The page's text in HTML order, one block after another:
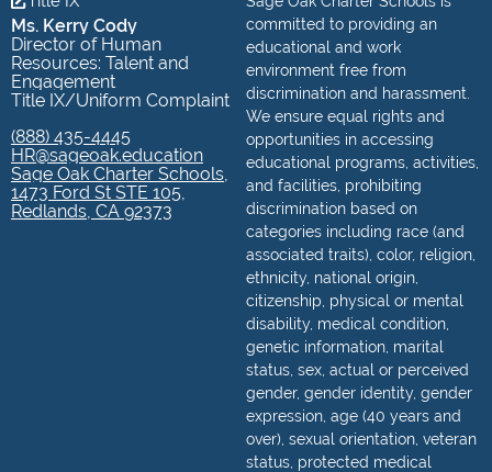
committed to providing an
educational and work
environment free from
discrimination and harassment.
We ensure equal rights and
opportunities in accessing
educational programs, activities,
and facilities, prohibiting
discrimination based on
categories including race (and
associated traits), color, religion,
ethnicity, national origin,
citizenship, physical or mental
disability, medical condition,
genetic information, marital
status, sex, actual or perceived
gender, gender identity, gender
expression, age (40 years and
over), sexual orientation, veteran
status, protected medical
Ms. Kerry Cody
Director of Human
Resources: Talent and
Engagement
Title IX/Uniform Complaint
(888) 435-4445
HR@sageoak.education
Sage Oak Charter Schools,
1473 Ford St STE 105,
Redlands, CA 92373